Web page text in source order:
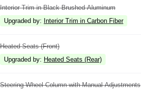
Interior Trim in Black Brushed Aluminum
Upgraded by: Interior Trim in Carbon Fiber
Heated Seats (Front)
Upgraded by: Heated Seats (Rear)
Steering Wheel Column with Manual Adjustments